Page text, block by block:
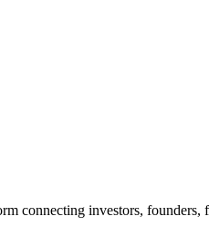
connecting investors, founders,